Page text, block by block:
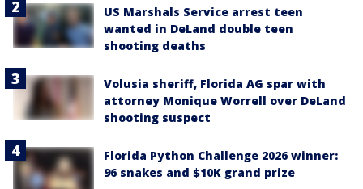
US Marshals Service arrest teen
wanted in DeLand double teen
shooting deaths
Volusia sheriff, Florida AG spar with
attorney Monique Worrell over DeLand
shooting suspect
Florida Python Challenge 2026 winner:
96 snakes and $10K grand prize